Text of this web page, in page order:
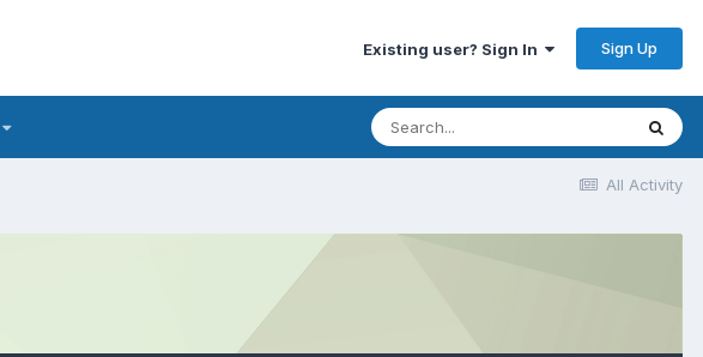
Existing user? Sign In Sign Up
All Activity